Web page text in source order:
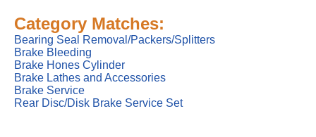
Category Matches:
Bearing Seal Removal/Packers/Splitters
Brake Bleeding
Brake Hones Cylinder
Brake Lathes and Accessories
Brake Service
Rear Disc/Disk Brake Service Set